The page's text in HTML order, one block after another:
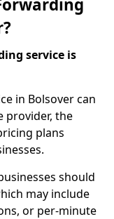
service is
in Bolsover can
provider, the
plans
should
may include
or per-minute